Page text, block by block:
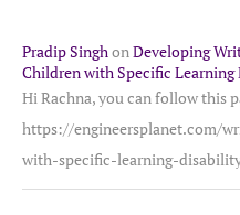
Pradip SinghonDeveloping
Children with Specific
Hi Rachna, you can follow this
https://engineersplanet.com/
with-specific-learning-